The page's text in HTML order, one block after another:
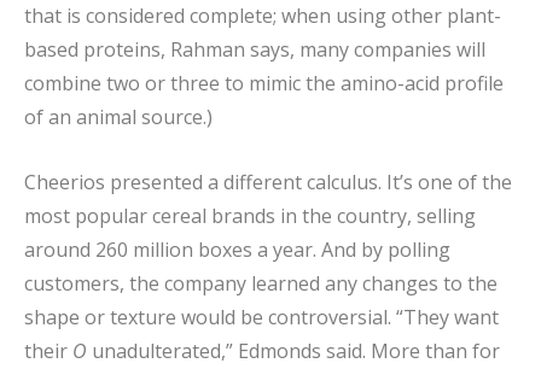
that is considered complete; when using other plant-
based proteins, Rahman says, many companies will
combine two or three to mimic the amino-acid profile
of an animal source.)
Cheerios presented a different calculus. It’s one of the
most popular cereal brands in the country, selling
around 260 million boxes a year. And by polling
customers, the company learned any changes to the
shape or texture would be controversial. “They want
their O unadulterated,” Edmonds said. More than for